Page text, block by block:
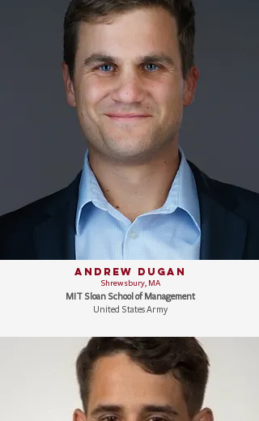
Andrew Dugan
Shrewsbury, MA
MIT Sloan School of Management
United States Army